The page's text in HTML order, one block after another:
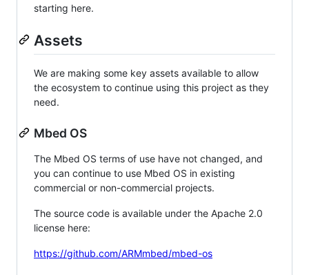
starting here.
Assets
We are making some key assets available to allow
the ecosystem to continue using this project as they
need.
Mbed OS
The Mbed OS terms of use have not changed, and
you can continue to use Mbed OS in existing
commercial or non-commercial projects.
The source code is available under the Apache 2.0
license here:
https://github.com/ARMmbed/mbed-os